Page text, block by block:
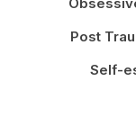
Post
Self-